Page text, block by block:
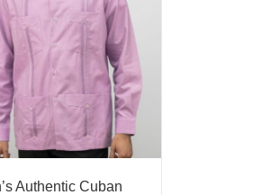
Authentic Cuban